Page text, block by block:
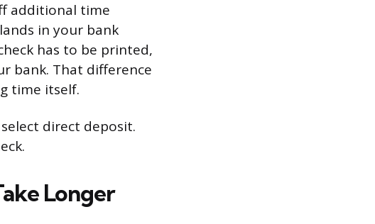
additional time
in your bank
has to be printed,
bank. That difference
time itself.
direct deposit.
Longer